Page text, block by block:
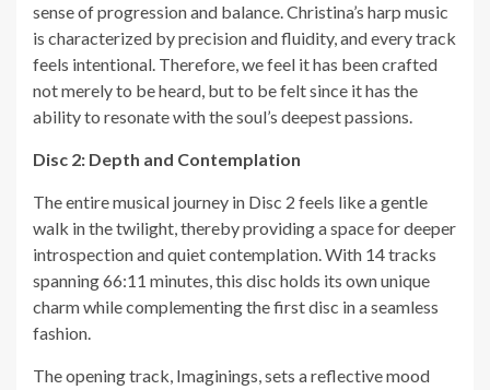
sense of progression and balance. Christina’s harp music
is characterized by precision and fluidity, and every track
feels intentional. Therefore, we feel it has been crafted
not merely to be heard, but to be felt since it has the
ability to resonate with the soul’s deepest passions.
Disc 2: Depth and Contemplation
The entire musical journey in Disc 2 feels like a gentle
walk in the twilight, thereby providing a space for deeper
introspection and quiet contemplation. With 14 tracks
spanning 66:11 minutes, this disc holds its own unique
charm while complementing the first disc in a seamless
fashion.
The opening track, Imaginings, sets a reflective mood